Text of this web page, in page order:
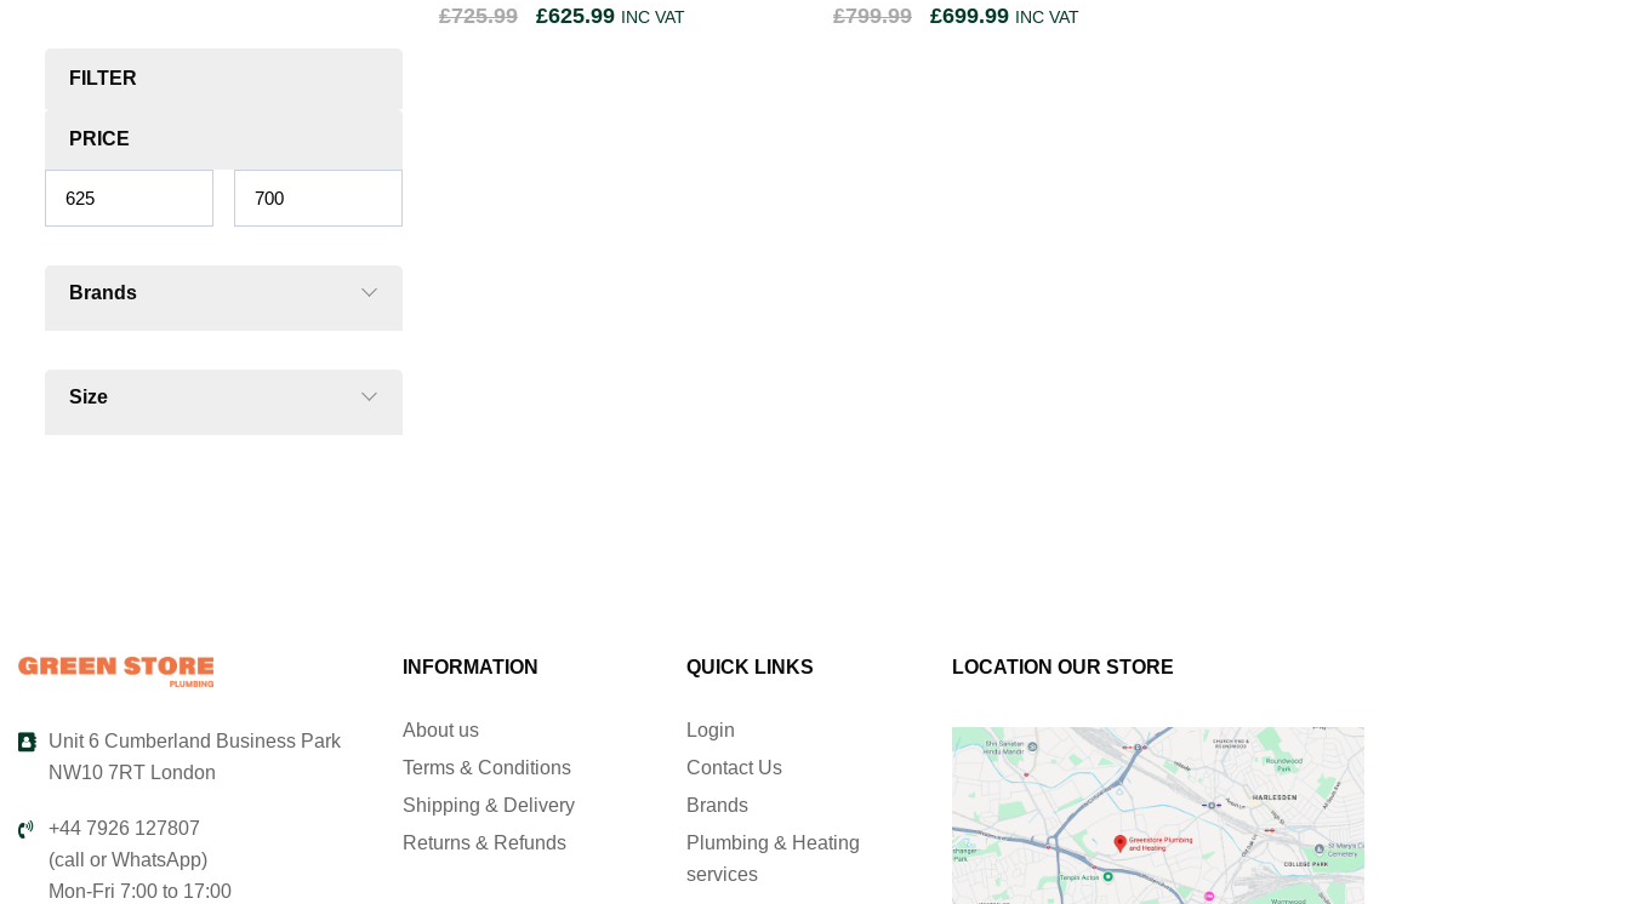
FILTER
PRICE
Brands
Size
£725.99 £625.99 INC VAT
£799.99 £699.99 INC VAT
Unit 6 Cumberland Business Park
NW10 7RT London
+44 7926 127807
(call or WhatsApp)
Mon-Fri 7:00 to 17:00
INFORMATION
About us
Terms & Conditions
Shipping & Delivery
Returns & Refunds
QUICK LINKS
Login
Contact Us
Brands
Plumbing & Heating
services
LOCATION OUR STORE